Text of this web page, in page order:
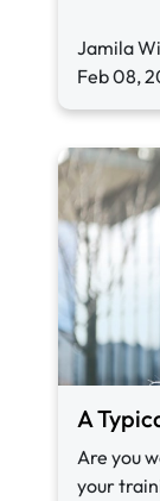
Jamila
Feb 08,
A
Are you
your